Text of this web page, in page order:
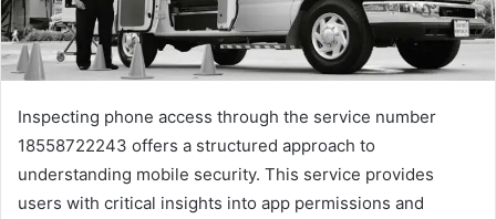
Inspecting phone access through the service number
18558722243 offers a structured approach to
understanding mobile security. This service provides
users with critical insights into app permissions and